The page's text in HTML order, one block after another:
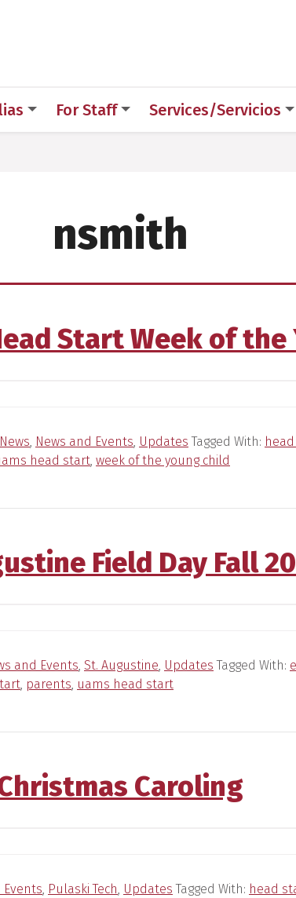
Sciences
For Staff Services/Servicios
nsmith
Start Week of the
News, News and Events, Updates Tagged With:
head start, week of the young child
Field Day Fall
and Events, St. Augustine, Updates Tagged With:
, parents, uams head start
Caroling
Events, Pulaski Tech, Updates Tagged With: head